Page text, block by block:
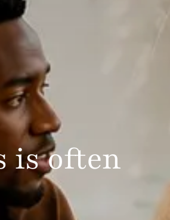
is often